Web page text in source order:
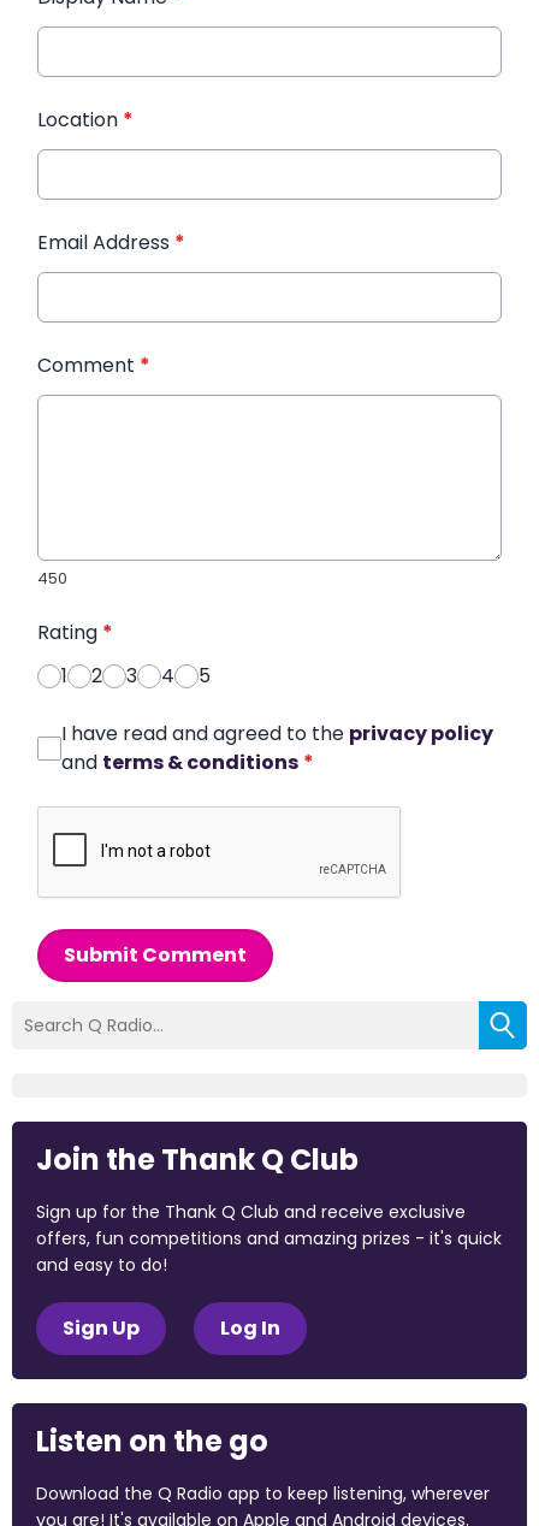
Location *
Email Address *
Comment *
450
Rating *
1
2 3 4 5
I have read and agreed to the privacy policy
and terms & conditions *
Submit Comment
Join the Thank Q Club
Sign up for the Thank Q Club and receive exclusive
offers, fun competitions and amazing prizes - it's quick
and easy to do!
Sign Up Log In
Listen on the go
Download the Q Radio app to keep listening, wherever
you are! It's available on Apple and Android devices.